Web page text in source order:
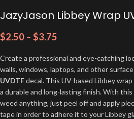
JazyJason Libbey Wrap
$2.50 – $3.75
Create a professional and eye-catching
walls, windows, laptops, and other
UVDTFdecal. This UV-based Libbey
a durable and long-lasting finish. With
weed anything, just peel off and apply
tape in order to adhere it to your Libbey